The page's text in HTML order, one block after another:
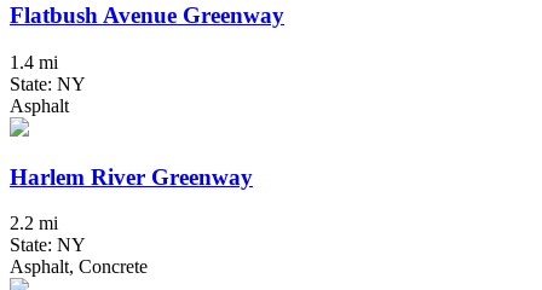
Flatbush Avenue Greenway
1.4 mi
State: NY
Asphalt
Harlem River Greenway
2.2 mi
State: NY
Asphalt, Concrete